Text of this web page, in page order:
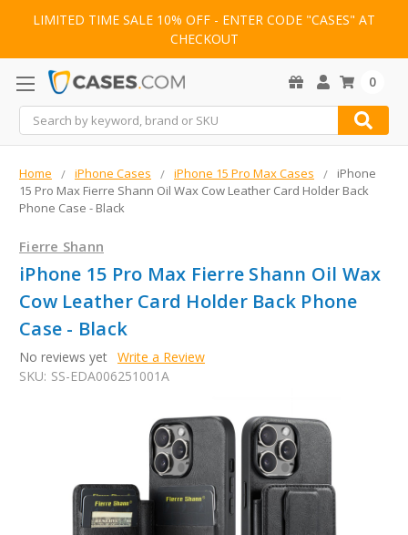
LIMITED TIME SALE 10% OFF - ENTER CODE "CASES" AT
CHECKOUT
Search
0
Home iPhone Cases iPhone 15 Pro Max Cases
iPhone
15 Pro Max Fierre Shann Oil Wax Cow Leather Card Holder Back
Phone Case - Black
Fierre Shann
iPhone 15 Pro Max Fierre Shann Oil Wax
Cow Leather Card Holder Back Phone
Case - Black
No reviews yet Write a Review
SKU: SS-EDA006251001A